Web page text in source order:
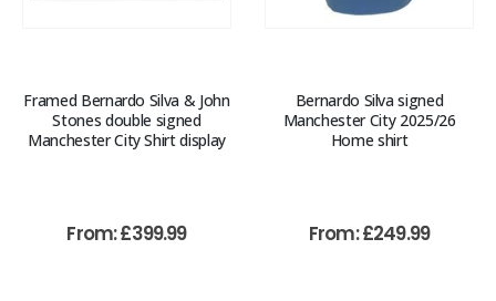
Framed Bernardo Silva & John
Stones double signed
Manchester City Shirt display
From:£399.99
Bernardo Silva signed
Manchester City 2025/26
Home shirt
From:£249.99